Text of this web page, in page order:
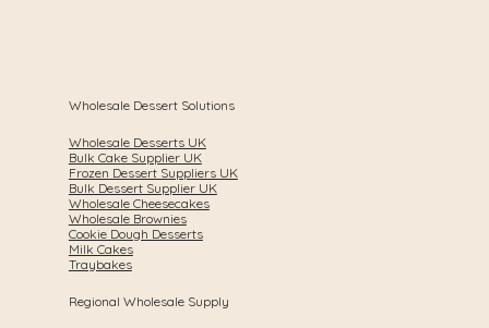
Wholesale Dessert Solutions
Wholesale Desserts UK
Bulk Cake Supplier UK
Frozen Dessert Suppliers UK
Bulk Dessert Supplier UK
Wholesale Cheesecakes
Wholesale Brownies
Cookie Dough Desserts
Milk Cakes
Traybakes
Regional Wholesale Supply